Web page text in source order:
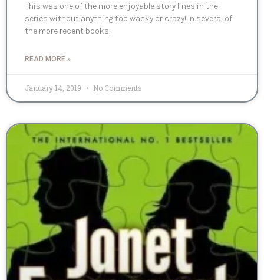
This was one of the more enjoyable story lines in the
series without anything too wacky or crazy! In several of
the more recent books,
READ MORE »
January 14, 2019 No Comments